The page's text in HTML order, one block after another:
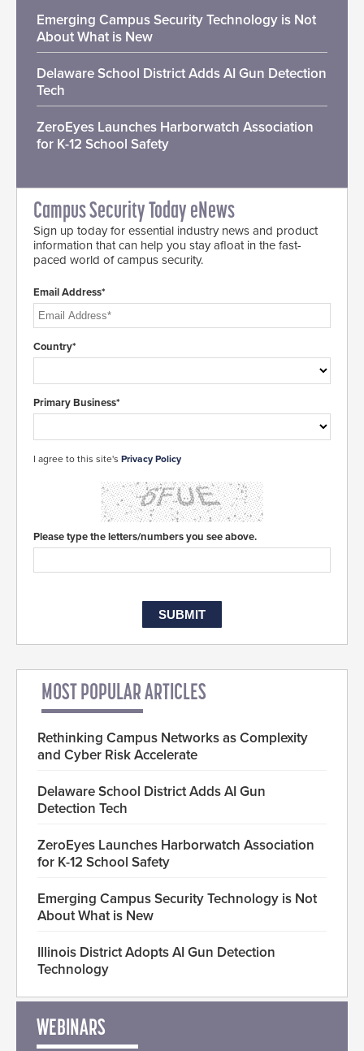
Emerging Campus Security Technology is Not
About What is New
Delaware School District Adds AI Gun Detection
Tech
ZeroEyes Launches Harborwatch Association
for K-12 School Safety
Campus Security Today eNews
Sign up today for essential industry news and product
information that can help you stay afloat in the fast-
paced world of campus security.
Email Address*
Country*
Primary Business*
I agree to this site's Privacy Policy
Please type the letters/numbers you see above.
MOST POPULAR ARTICLES
Rethinking Campus Networks as Complexity
and Cyber Risk Accelerate
Delaware School District Adds AI Gun
Detection Tech
ZeroEyes Launches Harborwatch Association
for K-12 School Safety
Emerging Campus Security Technology is Not
About What is New
Illinois District Adopts AI Gun Detection
Technology
WEBINARS